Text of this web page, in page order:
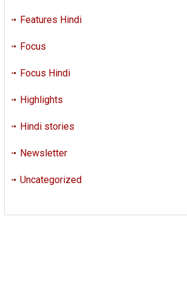
Features Hindi
Focus
Focus Hindi
Highlights
Hindi stories
Newsletter
Uncategorized